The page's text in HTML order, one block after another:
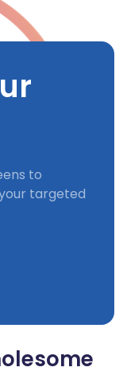
to
targeted